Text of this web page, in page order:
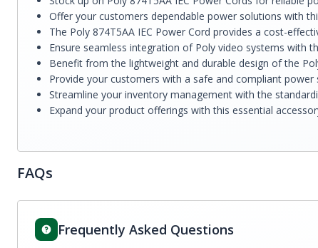
Offer your customers dependable power solutions with
The Poly 874T5AA IEC Power Cord provides a cost-
Ensure seamless integration of Poly video systems with
Benefit from the lightweight and durable design of the
Provide your customers with a safe and compliant
Streamline your inventory management with the
Expand your product offerings with this essential
FAQs
Frequently Asked Questions